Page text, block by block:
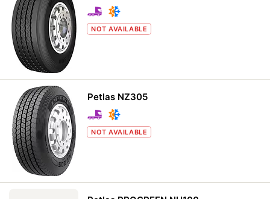
NOT AVAILABLE
Petlas NZ305
NOT AVAILABLE